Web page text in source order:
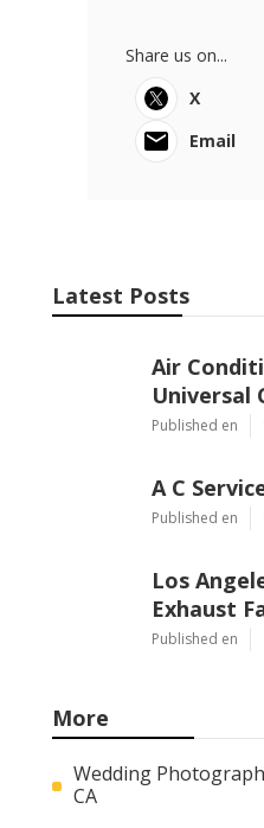
Share us on...
X
Email
Latest Posts
Air
Universal
Published en
A C
Published en
Los
Exhaust
Published en
More
Wedding
CA